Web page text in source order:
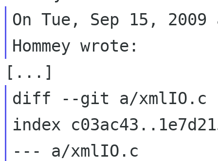
On Tue, Sep 15, 2009
diff --git a/xmlIO.c
index
--- a/xmlIO.c